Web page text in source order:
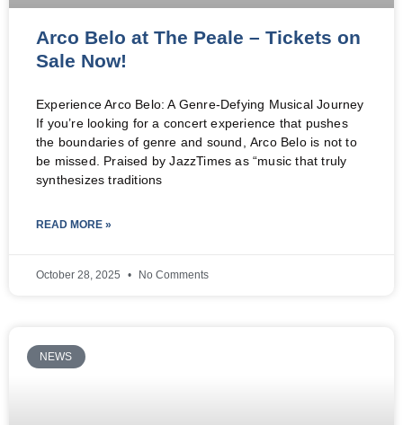
Arco Belo at The Peale – Tickets on
Sale Now!
Experience Arco Belo: A Genre-Defying Musical Journey
If you’re looking for a concert experience that pushes
the boundaries of genre and sound, Arco Belo is not to
be missed. Praised by JazzTimes as “music that truly
synthesizes traditions
READ MORE »
October 28, 2025 No Comments
NEWS